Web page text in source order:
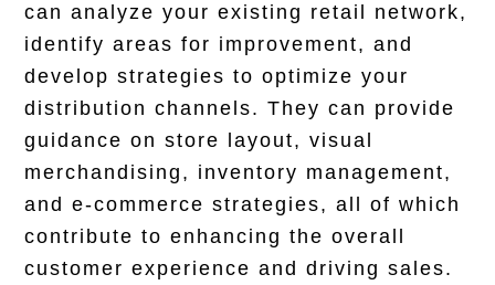
can analyze your existing retail network,
identify areas for improvement, and
develop strategies to optimize your
distribution channels. They can provide
guidance on store layout, visual
merchandising, inventory management,
and e-commerce strategies, all of which
contribute to enhancing the overall
customer experience and driving sales.